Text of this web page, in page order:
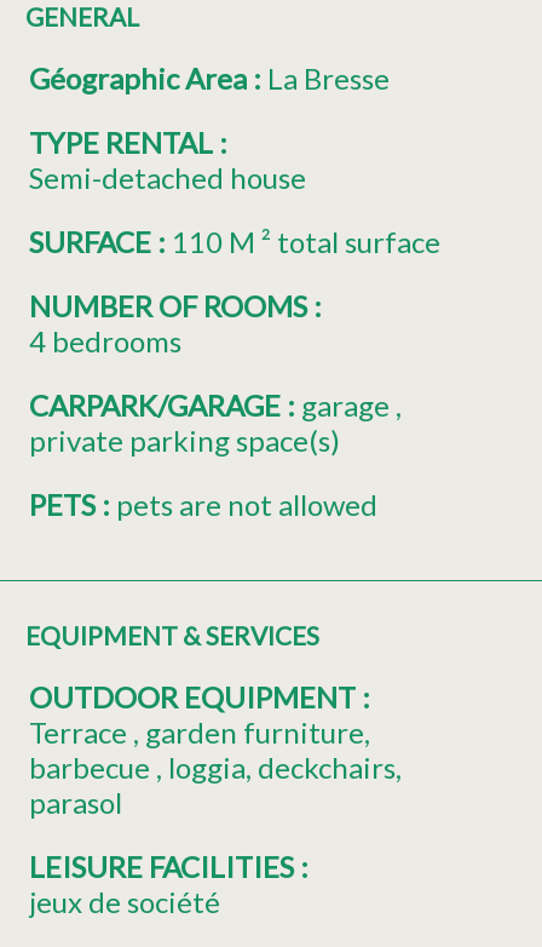
GENERAL
Géographic Area : La Bresse
TYPE RENTAL :
Semi-detached house
SURFACE : 110 M ² total surface
NUMBER OF ROOMS :
4 bedrooms
CARPARK/GARAGE : garage
private parking space(s)
PETS : pets are not allowed
EQUIPMENT & SERVICES
OUTDOOR EQUIPMENT :
Terrace garden furniture
barbecue
loggia deckchairs
parasol
LEISURE FACILITIES :
jeux de société